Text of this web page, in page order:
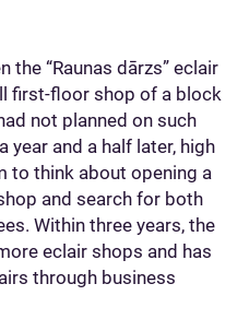
the “Raunas dārzs” eclair
first-floor shop of a block
not planned on such
year and a half later, high
to think about opening a
and search for both
Within three years, the
eclair shops and has
through business